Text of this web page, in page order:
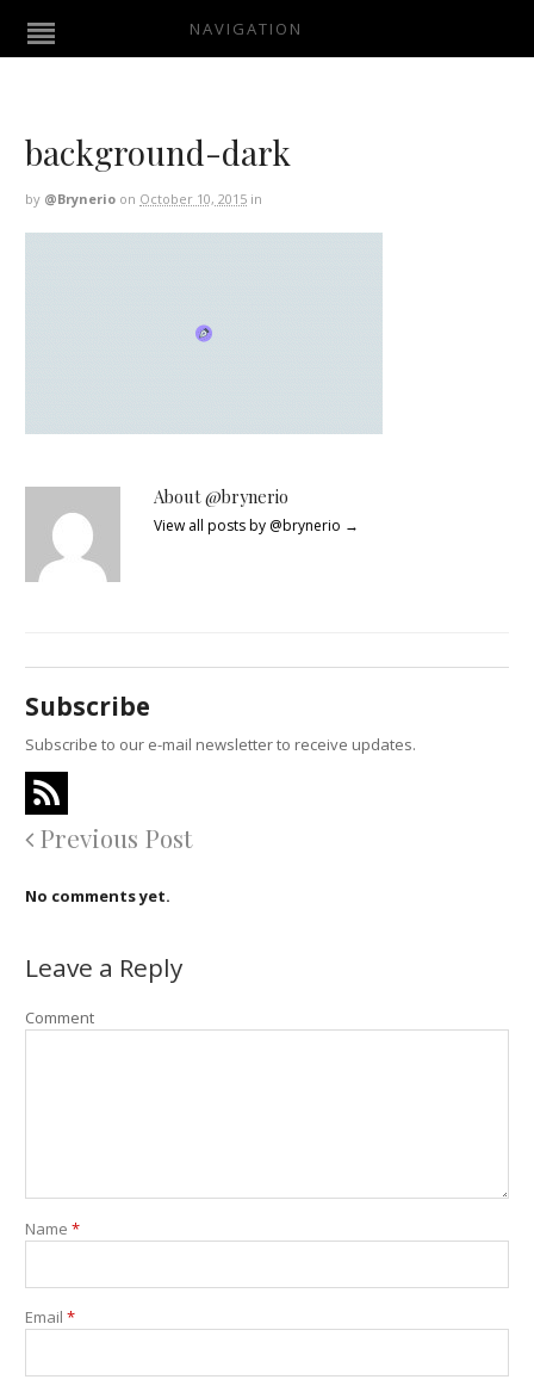
NAVIGATION
background-dark
by @brynerio on October 10, 2015 in
About @brynerio
View all posts by @brynerio →
Subscribe
Subscribe to our e-mail newsletter to receive updates.
Previous Post
No comments yet.
Leave a Reply
Comment
Name*
Email*